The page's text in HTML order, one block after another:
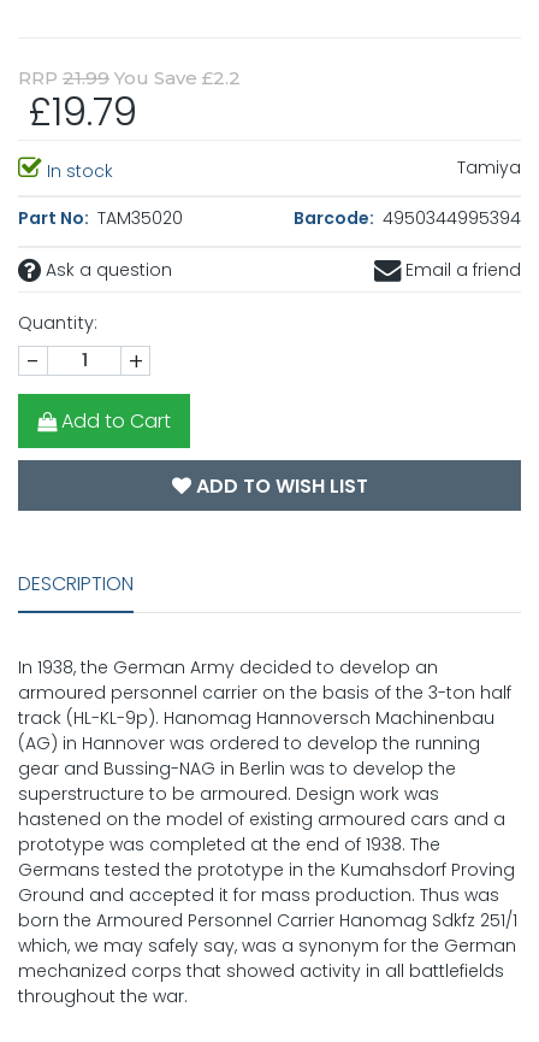
RRP 21.99 You Save £2.2
£19.79
In stock Tamiya
Part No: TAM35020 Barcode: 4950344995394
Ask a question Email a friend
Quantity:
- +
Add to Cart
ADD TO WISH LIST
DESCRIPTION
In 1938, the German Army decided to develop an
armoured personnel carrier on the basis of the 3-ton half
track (HL-KL-9p). Hanomag Hannoversch Machinenbau
(AG) in Hannover was ordered to develop the running
gear and Bussing-NAG in Berlin was to develop the
superstructure to be armoured. Design work was
hastened on the model of existing armoured cars and a
prototype was completed at the end of 1938. The
Germans tested the prototype in the Kumahsdorf Proving
Ground and accepted it for mass production. Thus was
born the Armoured Personnel Carrier Hanomag Sdkfz 251/1
which, we may safely say, was a synonym for the German
mechanized corps that showed activity in all battlefields
throughout the war.